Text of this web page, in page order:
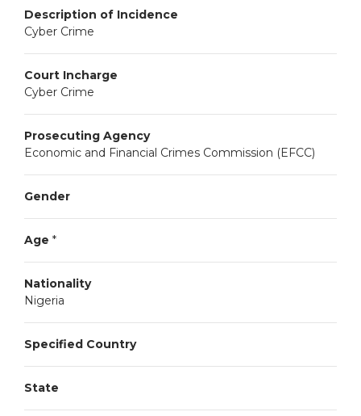
Description of Incidence
Cyber Crime
Court Incharge
Cyber Crime
Prosecuting Agency
Economic and Financial Crimes Commission (EFCC)
Gender
Age *
Nationality
Nigeria
Specified Country
State